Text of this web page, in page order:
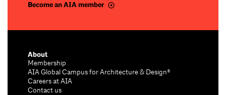
Become an AIA member
About
Membership
AIA Global Campus for Architecture & Design®
Careers at AIA
Contact us